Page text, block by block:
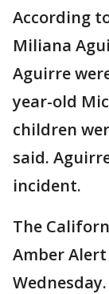
According
Miliana
Aguirre
year-old
children
said.
incident.
The
Amber